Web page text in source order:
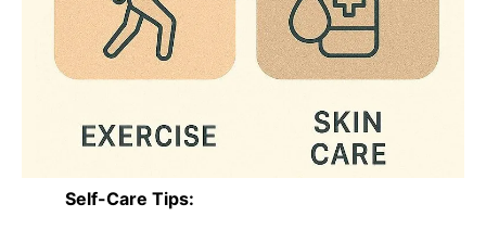
Self-Care Tips: